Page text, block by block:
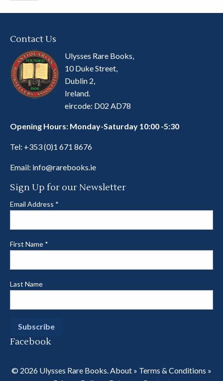
Contact Us
Ulysses Rare Books,
10 Duke Street,
Dublin 2,
Ireland.
eircode: D02 AD78
Opening Hours: Monday-Saturday 10:00 -5:30
Tel: +353 (0)1 671 8676
Email: info@rarebooks.ie
Sign Up for our Newsletter
Email Address *
First Name *
Last Name
Facebook
© 2026 Ulysses Rare Books.About » Terms & Conditions »